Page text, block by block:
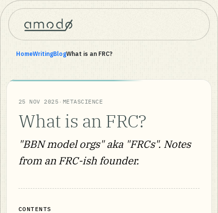
HomeWritingBlogWhat is an FRC?
25 NOV 2025 · METASCIENCE
What is an FRC?
"BBN model orgs" aka "FRCs". Notes
from an FRC-ish founder.
CONTENTS